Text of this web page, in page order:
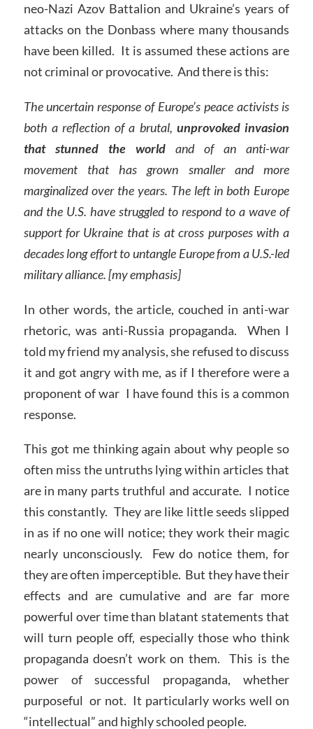
neo-Nazi Azov Battalion and Ukraine’s years of
attacks on the Donbass where many thousands
have been killed. It is assumed these actions are
not criminal or provocative. And there is this:
The uncertain response of Europe’s peace activists is
both a reflection of a brutal, unprovoked invasion
that stunned the worldand of an anti-war
movement that has grown smaller and more
marginalized over the years. The left in both Europe
and the U.S. have struggled to respond to a wave of
support for Ukraine that is at cross purposes with a
decades long effort to untangle Europe from a U.S.-led
military alliance. [my emphasis]
In other words, the article, couched in anti-war
rhetoric, was anti-Russia propaganda. When I
told my friend my analysis, she refused to discuss
it and got angry with me, as if I therefore were a
proponent of war I have found this is a common
response.
This got me thinking again about why people so
often miss the untruths lying within articles that
are in many parts truthful and accurate. I notice
this constantly. They are like little seeds slipped
in as if no one will notice; they work their magic
nearly unconsciously. Few do notice them, for
they are often imperceptible. But they have their
effects and are cumulative and are far more
powerful over time than blatant statements that
will turn people off, especially those who think
propaganda doesn’t work on them. This is the
power of successful propaganda, whether
purposeful or not. It particularly works well on
“intellectual” and highly schooled people.